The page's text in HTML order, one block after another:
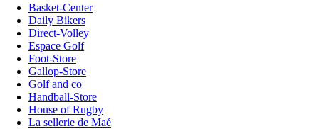
Basket-Center
Daily Bikers
Direct-Volley
Espace Golf
Foot-Store
Gallop-Store
Golf and co
Handball-Store
House of Rugby
La sellerie de Maé